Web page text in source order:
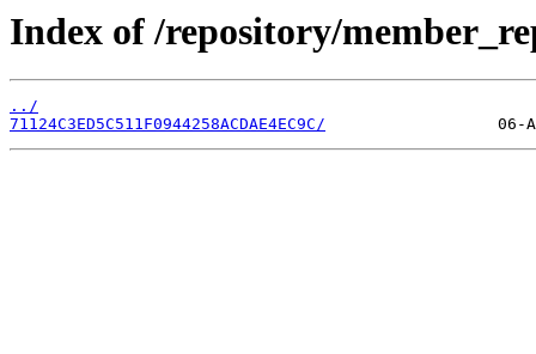
Index of /repository/
../
71124C3ED5C511F0944258ACDAE4EC9C/